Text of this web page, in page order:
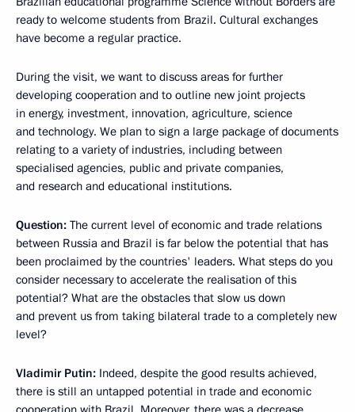
ready to welcome students from Brazil. Cultural exchanges
have become a regular practice.
During the visit, we want to discuss areas for further
developing cooperation and to outline new joint projects
in energy, investment, innovation, agriculture, science
and technology. We plan to sign a large package of documents
relating to a variety of industries, including between
specialised agencies, public and private companies,
and research and educational institutions.
Question: The current level of economic and trade relations
between Russia and Brazil is far below the potential that has
been proclaimed by the countries' leaders. What steps do you
consider necessary to accelerate the realisation of this
potential? What are the obstacles that slow us down
and prevent us from taking bilateral trade to a completely new
level?
Vladimir Putin: Indeed, despite the good results achieved,
there is still an untapped potential in trade and economic